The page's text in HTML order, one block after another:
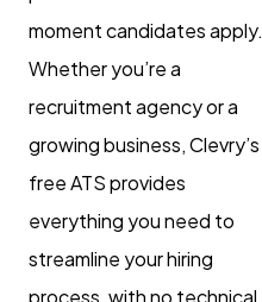
moment candidates apply.
Whether you’re a
recruitment agency or a
growing business, Clevry’s
free ATS provides
everything you need to
streamline your hiring
process, with no technical